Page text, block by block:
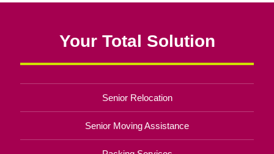
Your Total Solution
Senior Relocation
Senior Moving Assistance